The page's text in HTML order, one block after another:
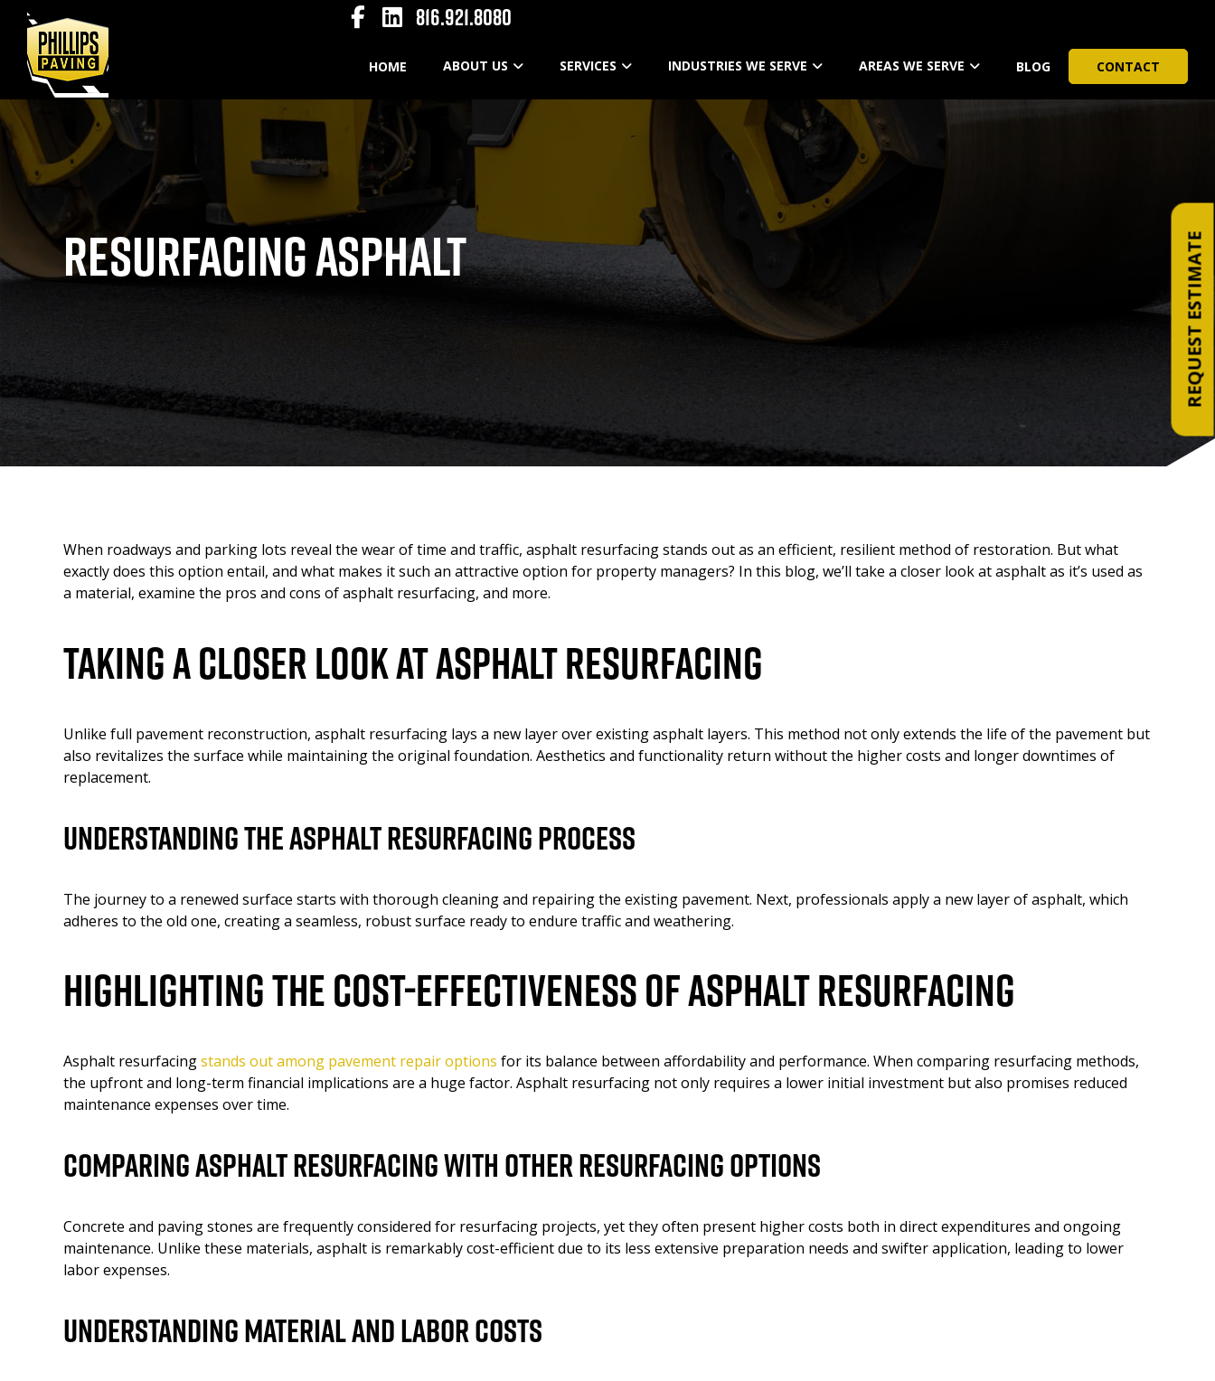
816.921.8080
HOME ABOUT US SERVICES INDUSTRIES WE SERVE AREAS WE SERVE BLOG CONTACT
RESURFACING ASPHALT
When roadways and parking lots reveal the wear of time and traffic, asphalt resurfacing stands out as an efficient, resilient method of restoration. But what
exactly does this option entail, and what makes it such an attractive option for property managers? In this blog, we’ll take a closer look at asphalt as it’s used as
a material, examine the pros and cons of asphalt resurfacing, and more.
Taking A Closer Look at Asphalt Resurfacing
Unlike full pavement reconstruction, asphalt resurfacing lays a new layer over existing asphalt layers. This method not only extends the life of the pavement but
also revitalizes the surface while maintaining the original foundation. Aesthetics and functionality return without the higher costs and longer downtimes of
replacement.
Understanding the Asphalt Resurfacing Process
The journey to a renewed surface starts with thorough cleaning and repairing the existing pavement. Next, professionals apply a new layer of asphalt, which
adheres to the old one, creating a seamless, robust surface ready to endure traffic and weathering.
Highlighting the Cost-Effectiveness of Asphalt Resurfacing
Asphalt resurfacingstands out among pavement repair options for its balance between affordability and performance. When comparing resurfacing methods,
the upfront and long-term financial implications are a huge factor. Asphalt resurfacing not only requires a lower initial investment but also promises reduced
maintenance expenses over time.
Comparing Asphalt Resurfacing With Other Resurfacing Options
Concrete and paving stones are frequently considered for resurfacing projects, yet they often present higher costs both in direct expenditures and ongoing
maintenance. Unlike these materials, asphalt is remarkably cost-efficient due to its less extensive preparation needs and swifter application, leading to lower
labor expenses.
Understanding Material and Labor Costs
REQUEST ESTIMATE